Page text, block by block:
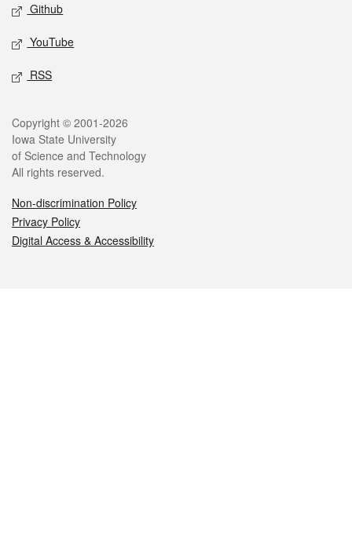
Github
YouTube
RSS
Legal
Copyright © 2001-2026
Iowa State University
of Science and Technology
All rights reserved.
Non-discrimination Policy
Privacy Policy
Digital Access & Accessibility